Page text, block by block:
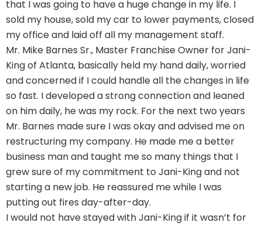
that I was going to have a huge change in my life. I
sold my house, sold my car to lower payments, closed
my office and laid off all my management staff.
Mr. Mike Barnes Sr., Master Franchise Owner for Jani-
King of Atlanta, basically held my hand daily, worried
and concerned if I could handle all the changes in life
so fast. I developed a strong connection and leaned
on him daily, he was my rock. For the next two years
Mr. Barnes made sure I was okay and advised me on
restructuring my company. He made me a better
business man and taught me so many things that I
grew sure of my commitment to Jani-King and not
starting a new job. He reassured me while I was
putting out fires day-after-day.
I would not have stayed with Jani-King if it wasn’t for